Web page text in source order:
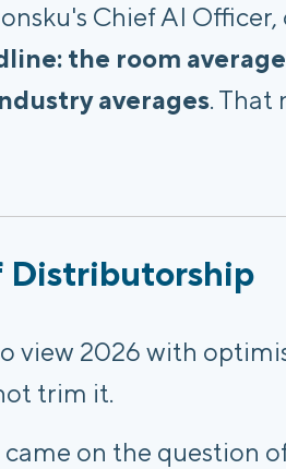
Chief AI
the room
averages. That
Distributorship
view 2026 with
trim it.
on the question